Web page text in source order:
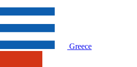
Greece